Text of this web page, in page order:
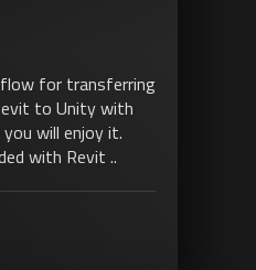
for transferring
to Unity with
will enjoy it.
with Revit ..